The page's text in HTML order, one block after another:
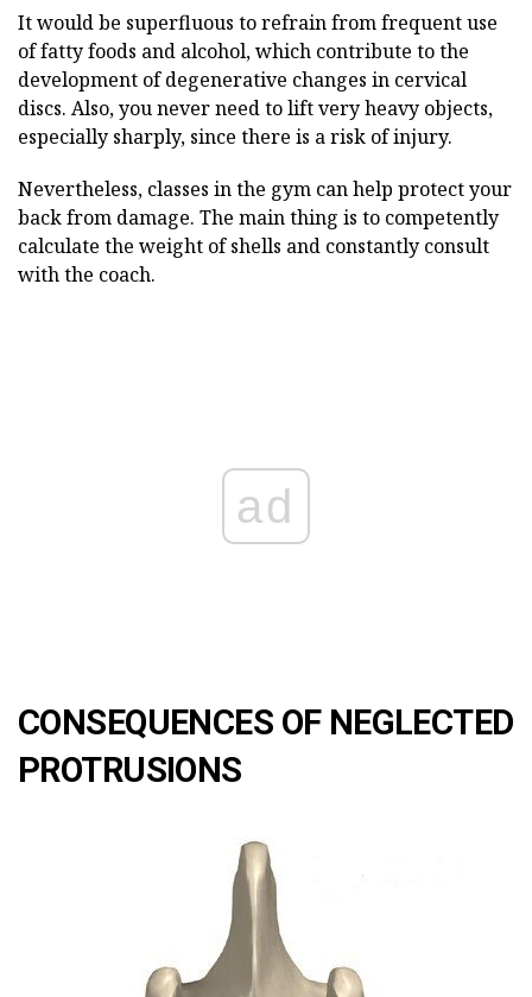
It would be superfluous to refrain from frequent use
of fatty foods and alcohol, which contribute to the
development of degenerative changes in cervical
discs. Also, you never need to lift very heavy objects,
especially sharply, since there is a risk of injury.
Nevertheless, classes in the gym can help protect your
back from damage. The main thing is to competently
calculate the weight of shells and constantly consult
with the coach.
ad
CONSEQUENCES OF NEGLECTED
PROTRUSIONS